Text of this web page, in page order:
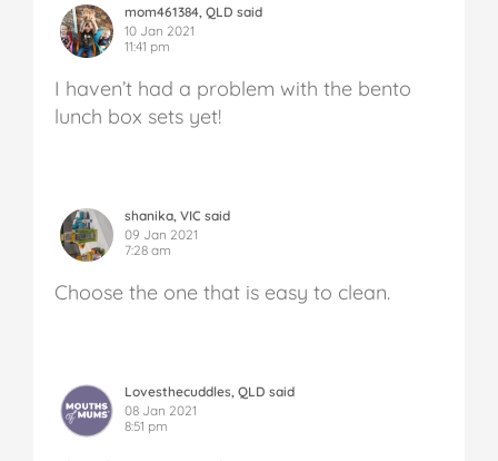
mom461384, QLD said
10 Jan 2021
11:41 pm
I haven’t had a problem with the bento
lunch box sets yet!
shanika, VIC said
09 Jan 2021
7:28 am
Choose the one that is easy to clean.
Lovesthecuddles, QLD said
08 Jan 2021
8:51 pm